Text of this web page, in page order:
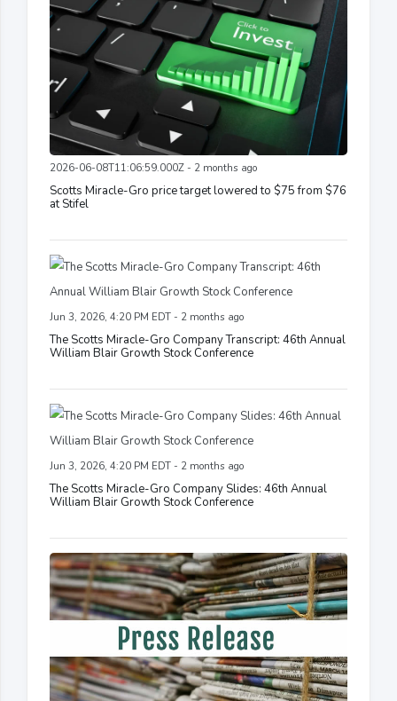
2026-06-08T11:06:59.000Z - 2 months ago
Scotts Miracle-Gro price target lowered to $75 from $76
at Stifel
Jun 3, 2026, 4:20 PM EDT - 2 months ago
The Scotts Miracle-Gro Company Transcript: 46th Annual
William Blair Growth Stock Conference
Jun 3, 2026, 4:20 PM EDT - 2 months ago
The Scotts Miracle-Gro Company Slides: 46th Annual
William Blair Growth Stock Conference